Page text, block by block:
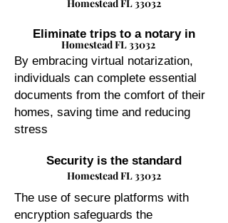
Homestead FL 33032
Eliminate trips to a notary in
Homestead FL 33032
By embracing virtual notarization,
individuals can complete essential
documents from the comfort of their
homes, saving time and reducing
stress
Security is the standard
Homestead FL 33032
The use of secure platforms with
encryption safeguards the